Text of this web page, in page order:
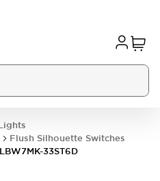
Flush Silhouette Switches
LBW7MK-33ST6D